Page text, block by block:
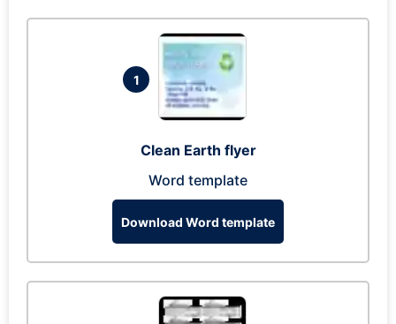
1
Clean Earth flyer
Word template
Download Word template